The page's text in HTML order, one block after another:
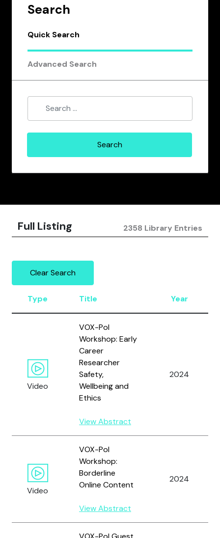
Search
Quick Search
Advanced Search
Full Listing 2358 Library Entries
Clear Search
Type Title Year
Video
VOX-Pol
Workshop: Early
Career
Researcher
Safety,
Wellbeing and
Ethics
View Abstract
2024
Video
VOX-Pol
Workshop:
Borderline
Online Content
View Abstract
2024